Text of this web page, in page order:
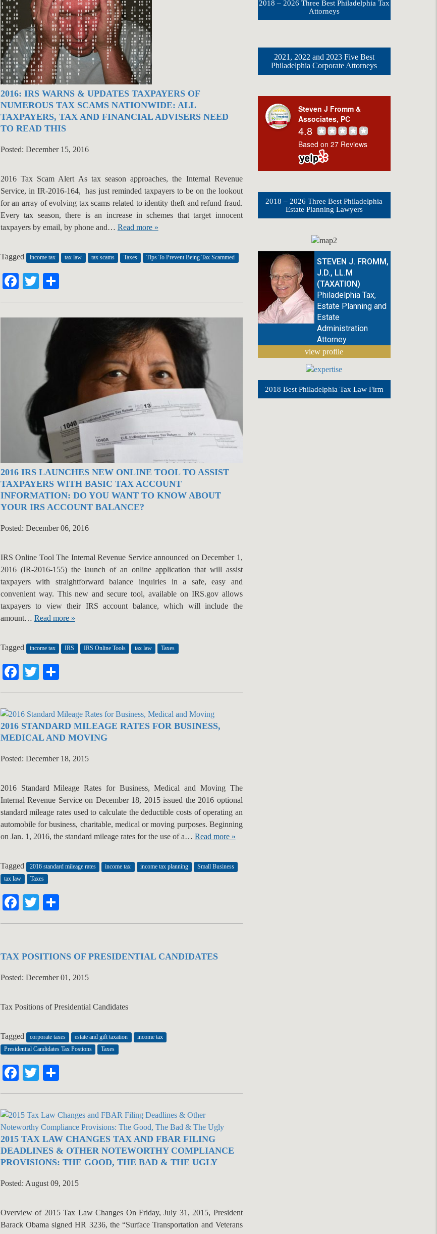
2016: IRS WARNS & UPDATES TAXPAYERS OF
NUMEROUS TAX SCAMS NATIONWIDE: ALL
TAXPAYERS, TAX AND FINANCIAL ADVISERS NEED
TO READ THIS
Posted: December 15, 2016
2016 Tax Scam Alert As tax season approaches, the Internal Revenue
Service, in IR-2016-164, has just reminded taxpayers to be on the lookout
for an array of evolving tax scams related to identity theft and refund fraud.
Every tax season, there is an increase in schemes that target innocent
taxpayers by email, by phone and… Read more »
Tagged income tax tax law tax scams Taxes Tips To Prevent Being Tax Scammed
Facebook
Twitter
2016 IRS LAUNCHES NEW ONLINE TOOL TO ASSIST
TAXPAYERS WITH BASIC TAX ACCOUNT
INFORMATION: DO YOU WANT TO KNOW ABOUT
YOUR IRS ACCOUNT BALANCE?
Posted: December 06, 2016
IRS Online Tool The Internal Revenue Service announced on December 1,
2016 (IR-2016-155) the launch of an online application that will assist
taxpayers with straightforward balance inquiries in a safe, easy and
convenient way. This new and secure tool, available on IRS.gov allows
taxpayers to view their IRS account balance, which will include the
amount… Read more »
Tagged income tax IRS IRS Online Tools tax law Taxes
Facebook
Twitter
2016 STANDARD MILEAGE RATES FOR BUSINESS,
MEDICAL AND MOVING
Posted: December 18, 2015
2016 Standard Mileage Rates for Business, Medical and Moving The
Internal Revenue Service on December 18, 2015 issued the 2016 optional
standard mileage rates used to calculate the deductible costs of operating an
automobile for business, charitable, medical or moving purposes. Beginning
on Jan. 1, 2016, the standard mileage rates for the use of a… Read more »
Tagged 2016 standard mileage rates income tax income tax planning
Small Business
tax law
Taxes
Facebook
Twitter
TAX POSITIONS OF PRESIDENTIAL CANDIDATES
Posted: December 01, 2015
Tax Positions of Presidential Candidates
Tagged corporate taxes estate and gift taxation
income tax
Presidential Candidates Tax Postions
Taxes
Facebook
Twitter
2015 TAX LAW CHANGES TAX AND FBAR FILING
DEADLINES & OTHER NOTEWORTHY COMPLIANCE
PROVISIONS: THE GOOD, THE BAD & THE UGLY
Posted: August 09, 2015
Overview of 2015 Tax Law Changes On Friday, July 31, 2015, President
Barack Obama signed HR 3236, the “Surface Transportation and Veterans
2018 – 2026 Three Best Philadelphia Tax
Attorneys
2021, 2022 and 2023 Five Best
Philadelphia Corporate Attorneys
Steven J Fromm &
Associates, PC
4.8
Based on 27 Reviews
2018 – 2026 Three Best Philadelphia
Estate Planning Lawyers
STEVEN J. FROMM,
J.D., LL.M
(TAXATION)
Philadelphia Tax,
Estate Planning and
Estate
Administration
Attorney
view profile
2018 Best Philadelphia Tax Law Firm